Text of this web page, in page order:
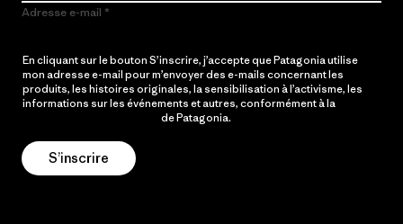
Adresse e-mail
En cliquant sur le bouton S’inscrire, j’accepte que Patagonia utilise
mon adresse e-mail pour m’envoyer des e-mails concernant les
produits, les histoires originales, la sensibilisation à l’activisme, les
informations sur les événements et autres, conformément à la
de Patagonia.
S’inscrire